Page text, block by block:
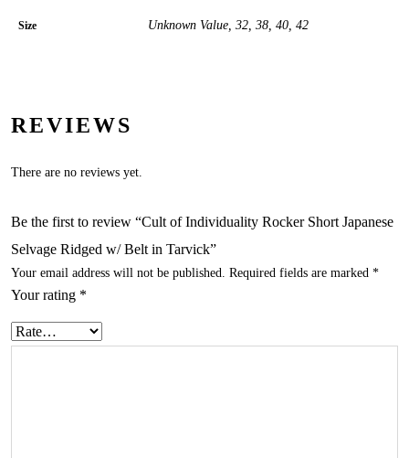
Size Unknown Value, 32, 38, 40, 42
REVIEWS
There are no reviews yet.
Be the first to review “Cult of Individuality Rocker Short Japanese
Selvage Ridged w/ Belt in Tarvick”
Your email address will not be published. Required fields are marked *
Your rating *